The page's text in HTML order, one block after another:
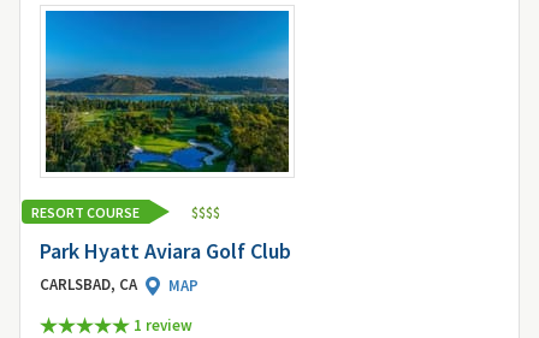
RESORT COURSE $$$$
Park Hyatt Aviara Golf Club
CARLSBAD, CA
MAP
1 review